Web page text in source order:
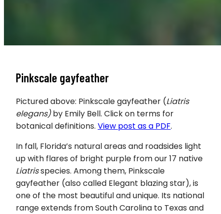
Pinkscale gayfeather
Pictured above: Pinkscale gayfeather (Liatris
elegans)by Emily Bell. Click on terms for
botanical definitions. View post as a PDF.
In fall, Florida’s natural areas and roadsides light
up with flares of bright purple from our 17 native
Liatrisspecies. Among them, Pinkscale
gayfeather (also called Elegant blazing star), is
one of the most beautiful and unique. Its national
range extends from South Carolina to Texas and